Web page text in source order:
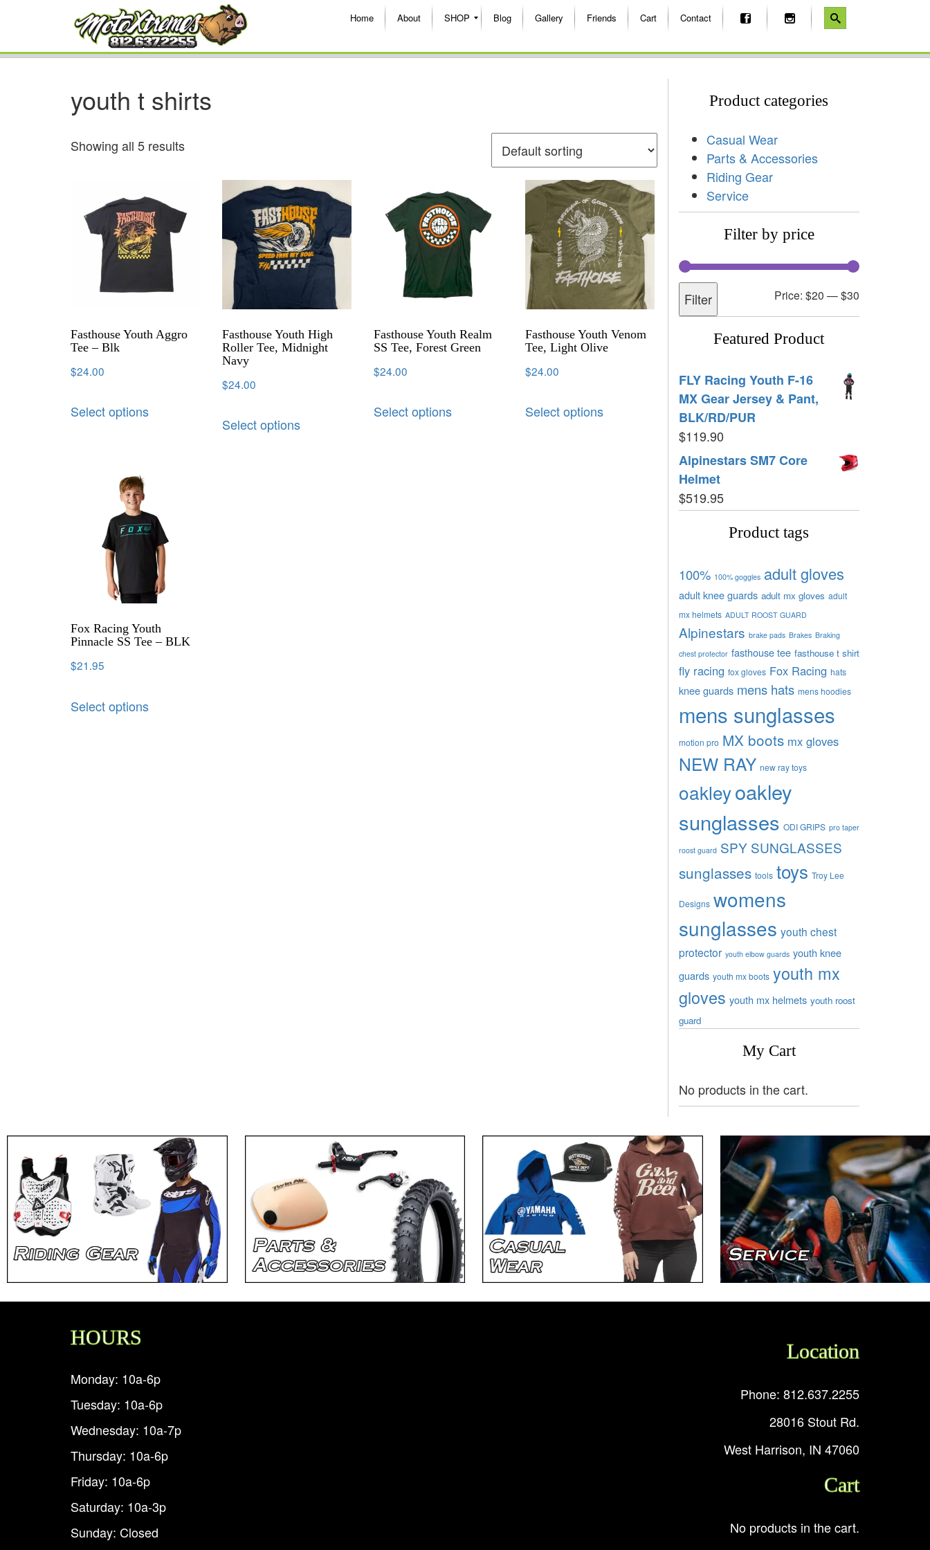
Home About SHOP Blog Gallery Friends Cart Contact
youth t shirts
Showing all 5 results
Fasthouse Youth Aggro
Tee – Blk
$24.00
Select options
Fasthouse Youth High
Roller Tee, Midnight
Navy
$24.00
Select options
Fasthouse Youth Realm
SS Tee, Forest Green
$24.00
Select options
Fasthouse Youth Venom
Tee, Light Olive
$24.00
Select options
Fox Racing Youth
Pinnacle SS Tee – BLK
$21.95
Select options
Product categories
Casual Wear
Parts & Accessories
Riding Gear
Service
Filter by price
Filter Price: $20 —$30
Featured Product
FLY Racing Youth F-16
MX Gear Jersey & Pant,
BLK/RD/PUR
$119.90
Alpinestars SM7 Core
Helmet
$519.95
Product tags
100% 100% goggles adult gloves
adult knee guards adult mx gloves adult
mx helmets ADULT ROOST GUARD
Alpinestars brake pads Brakes Braking
chest protector fasthouse tee fasthouse t shirt
fly racing fox gloves Fox Racing hats
knee guards mens hats mens hoodies
mens sunglasses
motion pro MX boots mx gloves
NEW RAY new ray toys
oakleyoakley
sunglasses ODI GRIPS pro taper
roost guard SPY SUNGLASSES
sunglasses tools toys Troy Lee
Designs womens
sunglasses youth chest
protector youth elbow guards youth knee
guards youth mx boots youth mx
gloves youth mx helmets youth roost
guard
My Cart
No products in the cart.
HOURS
Monday: 10a-6p
Tuesday: 10a-6p
Wednesday: 10a-7p
Thursday: 10a-6p
Friday: 10a-6p
Saturday: 10a-3p
Sunday: Closed
Location
Phone: 812.637.2255
28016 Stout Rd.
West Harrison, IN 47060
Cart
No products in the cart.